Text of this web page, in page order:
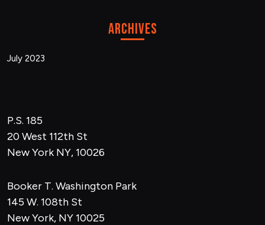
Archives
July 2023
P.S. 185
20 West 112th St
New York NY, 10026
Booker T. Washington Park
145 W. 108th St
New York, NY 10025